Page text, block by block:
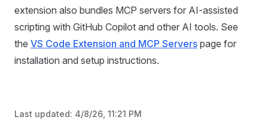
extension also bundles MCP servers for AI-assisted
scripting with GitHub Copilot and other AI tools. See
the VS Code Extension and MCP Servers page for
installation and setup instructions.
Last updated: 4/8/26, 11:21 PM